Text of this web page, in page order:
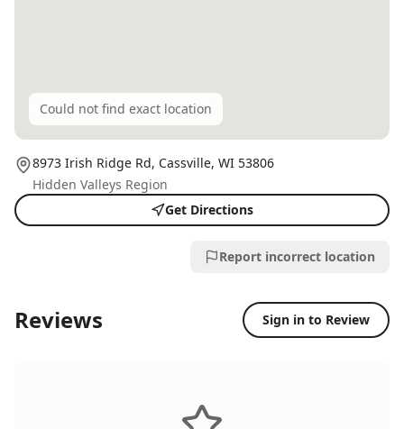
Could not find exact location
8973 Irish Ridge Rd, Cassville, WI 53806
Hidden Valleys Region
Get Directions
Report incorrect location
Reviews Sign in to Review